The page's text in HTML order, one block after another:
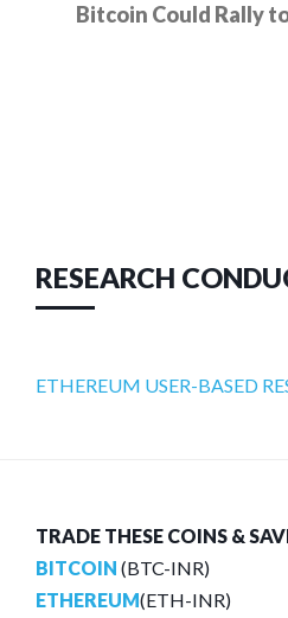
Bitcoin Could Rally
RESEARCH
ETHEREUM USER-BASED
TRADE THESE COINS &
BITCOIN (BTC-INR)
ETHEREUM(ETH-INR)